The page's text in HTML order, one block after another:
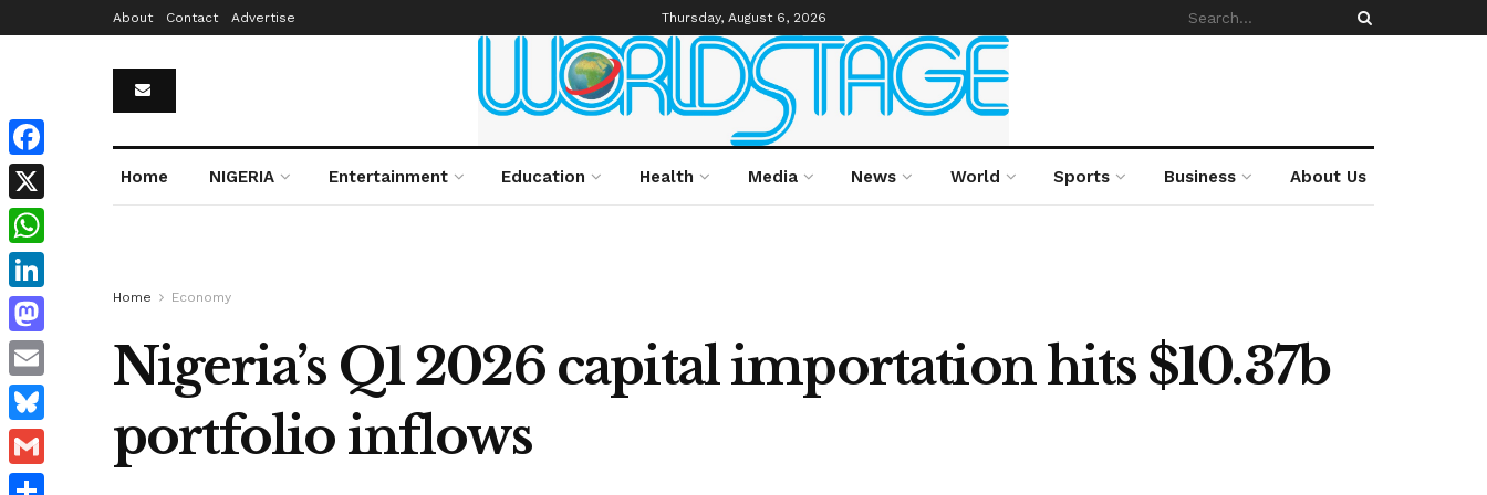
About Contact Advertise Thursday, August 6, 2026
Home NIGERIA Entertainment Education Health Media News World Sports Business About Us
Home Economy
Nigeria’s Q1 2026 capital importation hits $10.37b
portfolio inflows
Facebook
X
WhatsApp
LinkedIn
Mastodon
Email
Bluesky
Gmail